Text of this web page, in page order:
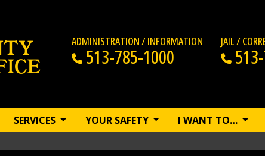
ADMINISTRATION / INFORMATION
513-785-1000
JAIL /
SERVICES YOUR SAFETY I WANT TO…